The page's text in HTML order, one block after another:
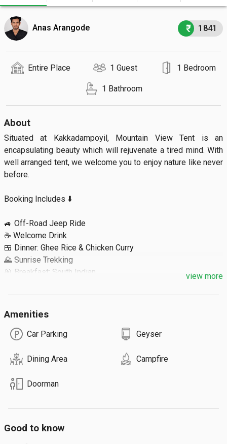
Anas Arangode 1841
Entire Place 1 Guest 1 Bedroom
1 Bathroom
About
Situated at Kakkadampoyil, Mountain View Tent is an
encapsulating beauty which will rejuvenate a tired mind. With
well arranged tent, we welcome you to enjoy nature like never
before.
Booking Includes ⬇️
🚙 Off-Road Jeep Ride
☕ Welcome Drink
🍱 Dinner: Ghee Rice & Chicken Curry
🌄 Sunrise Trekking
🥞 Breakfast: South Indian
Extra Details ⬇️
🔹 Maximum 40 Guests
view more
Amenities
Car Parking Geyser
Dining Area Campfire
Doorman
Good to know